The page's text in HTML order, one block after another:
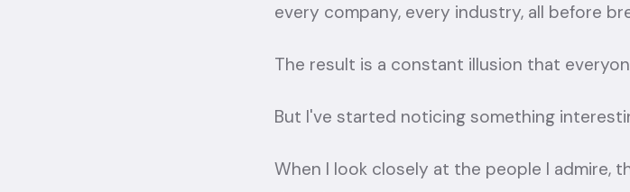
every company, every industry, all before
The result is a constant illusion that
But I've started noticing something
When I look closely at the people I admire,